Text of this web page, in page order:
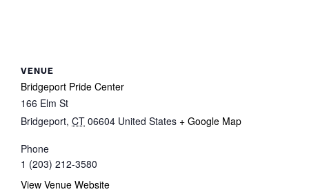
VENUE
Bridgeport Pride Center
166 Elm St
Bridgeport, CT 06604 United States + Google Map
Phone
1 (203) 212-3580
View Venue Website